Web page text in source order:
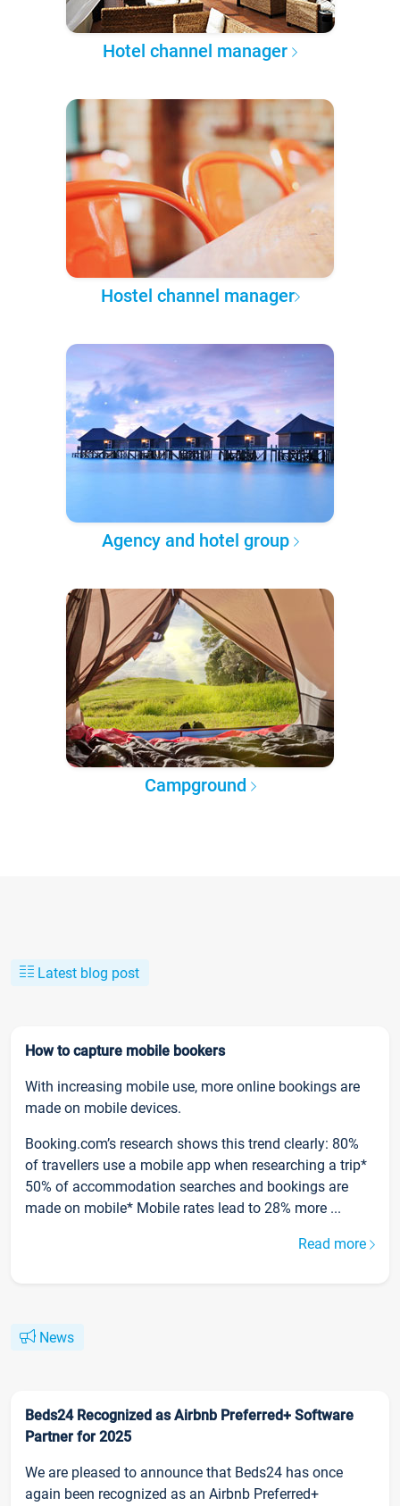
Hotel channel manager
Hostel channel manager
Agency and hotel group
Campground
Latest blog post
How to capture mobile bookers
With increasing mobile use, more online bookings are
made on mobile devices.
Booking.com’s research shows this trend clearly: 80%
of travellers use a mobile app when researching a trip*
50% of accommodation searches and bookings are
made on mobile* Mobile rates lead to 28% more ...
Read more
News
Beds24 Recognized as Airbnb Preferred+ Software
Partner for 2025
We are pleased to announce that Beds24 has once
again been recognized as an Airbnb Preferred+